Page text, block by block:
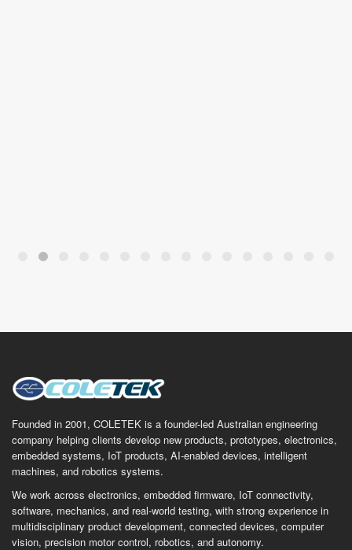
Founded in 2001, COLETEK is a founder-led Australian engineering
company helping clients develop new products, prototypes, electronics,
embedded systems, IoT products, AI-enabled devices, intelligent
machines, and robotics systems.
We work across electronics, embedded firmware, IoT connectivity,
software, mechanics, and real-world testing, with strong experience in
multidisciplinary product development, connected devices, computer
vision, precision motor control, robotics, and autonomy.